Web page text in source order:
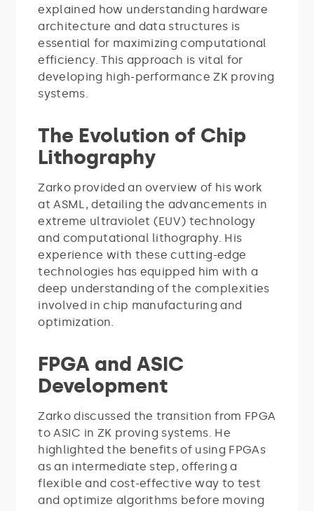
explained how understanding hardware
architecture and data structures is
essential for maximizing computational
efficiency. This approach is vital for
developing high-performance ZK proving
systems.
The Evolution of Chip
Lithography
Zarko provided an overview of his work
at ASML, detailing the advancements in
extreme ultraviolet (EUV) technology
and computational lithography. His
experience with these cutting-edge
technologies has equipped him with a
deep understanding of the complexities
involved in chip manufacturing and
optimization.
FPGA and ASIC
Development
Zarko discussed the transition from FPGA
to ASIC in ZK proving systems. He
highlighted the benefits of using FPGAs
as an intermediate step, offering a
flexible and cost-effective way to test
and optimize algorithms before moving